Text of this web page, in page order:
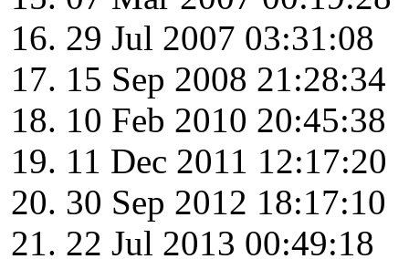
29 Jul 2007 03:31:08
15 Sep 2008 21:28:34
10 Feb 2010 20:45:38
11 Dec 2011 12:17:20
30 Sep 2012 18:17:10
22 Jul 2013 00:49:18